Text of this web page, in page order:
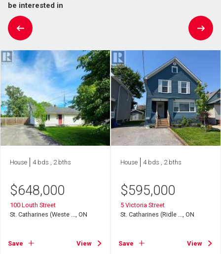
be interested in
House 4 bds , 2 bths
$648,000
100 Louth Street
St. Catharines (Weste ..., ON
Save View
House 4 bds , 2 bths
$595,000
5 Victoria Street
St. Catharines (Ridle ..., ON
Save View